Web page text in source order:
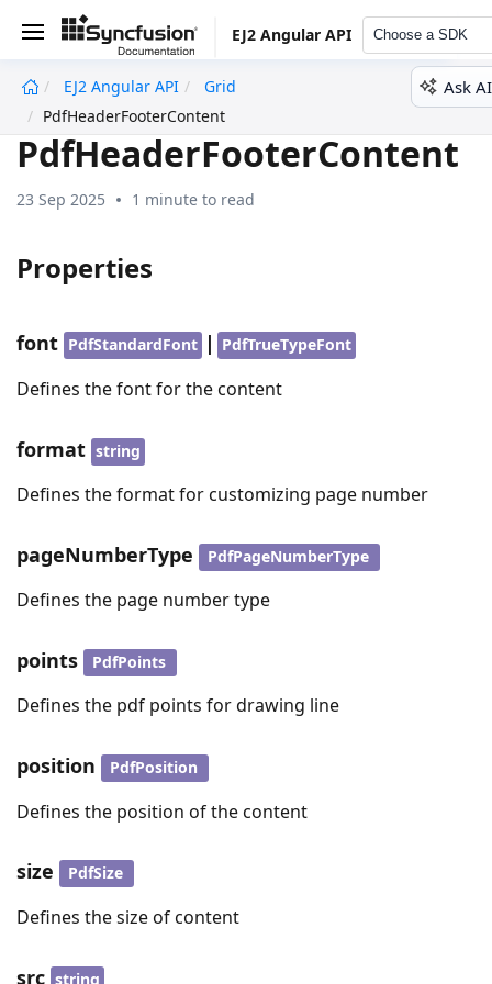
EJ2 Angular API Choose a SDK
EJ2 Angular API
Grid
PdfHeaderFooterContent
Ask AI
PdfHeaderFooterContent
23 Sep 2025 1 minute to read
Properties
font PdfStandardFont | PdfTrueTypeFont
Defines the font for the content
format string
Defines the format for customizing page number
pageNumberType PdfPageNumberType
Defines the page number type
points PdfPoints
Defines the pdf points for drawing line
position PdfPosition
Defines the position of the content
size PdfSize
Defines the size of content
src string
undefined